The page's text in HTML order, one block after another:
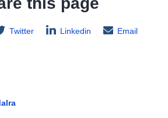
Twitter Linkedin Email